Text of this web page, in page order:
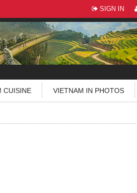
SIGN IN
CUISINE VIETNAM IN PHOTOS